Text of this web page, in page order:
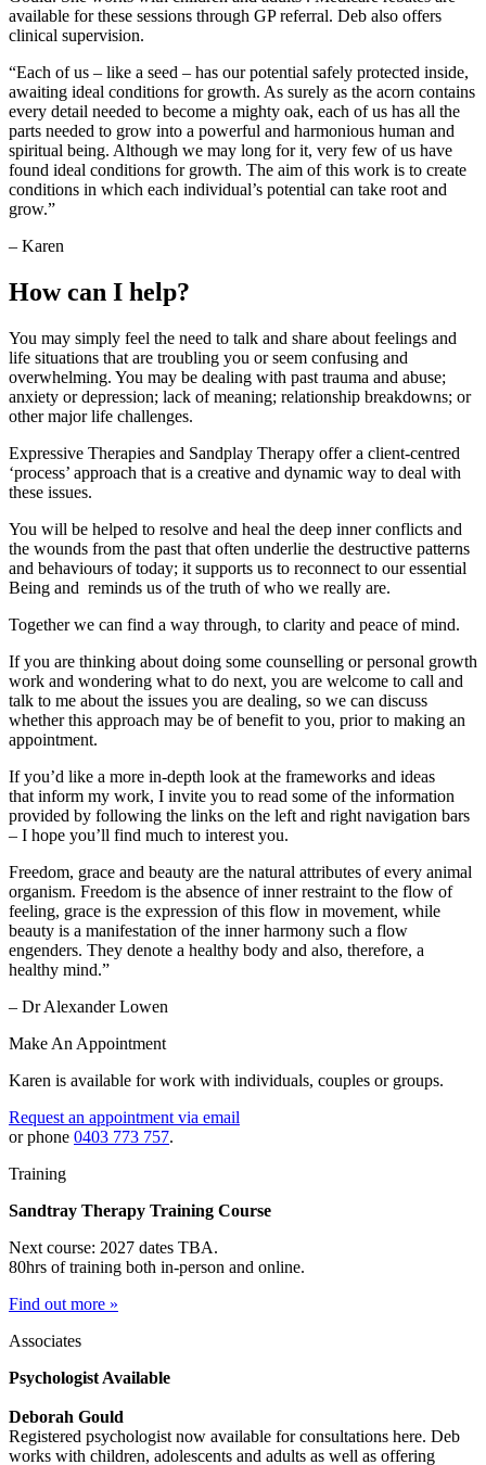
available for these sessions through GP referral. Deb also offers
clinical supervision.
“Each of us – like a seed – has our potential safely protected inside,
awaiting ideal conditions for growth. As surely as the acorn contains
every detail needed to become a mighty oak, each of us has all the
parts needed to grow into a powerful and harmonious human and
spiritual being. Although we may long for it, very few of us have
found ideal conditions for growth. The aim of this work is to create
conditions in which each individual’s potential can take root and
grow.”
– Karen
How can I help?
You may simply feel the need to talk and share about feelings and
life situations that are troubling you or seem confusing and
overwhelming. You may be dealing with past trauma and abuse;
anxiety or depression; lack of meaning; relationship breakdowns; or
other major life challenges.
Expressive Therapies and Sandplay Therapy offer a client-centred
‘process’ approach that is a creative and dynamic way to deal with
these issues.
You will be helped to resolve and heal the deep inner conflicts and
the wounds from the past that often underlie the destructive patterns
and behaviours of today; it supports us to reconnect to our essential
Being and reminds us of the truth of who we really are.
Together we can find a way through, to clarity and peace of mind.
If you are thinking about doing some counselling or personal growth
work and wondering what to do next, you are welcome to call and
talk to me about the issues you are dealing, so we can discuss
whether this approach may be of benefit to you, prior to making an
appointment.
If you’d like a more in-depth look at the frameworks and ideas
that inform my work, I invite you to read some of the information
provided by following the links on the left and right navigation bars
– I hope you’ll find much to interest you.
Freedom, grace and beauty are the natural attributes of every animal
organism. Freedom is the absence of inner restraint to the flow of
feeling, grace is the expression of this flow in movement, while
beauty is a manifestation of the inner harmony such a flow
engenders. They denote a healthy body and also, therefore, a
healthy mind.”
– Dr Alexander Lowen
Make An Appointment
Karen is available for work with individuals, couples or groups.
Request an appointment via email
or phone 0403 773 757.
Training
Sandtray Therapy Training Course
Next course: 2027 dates TBA.
80hrs of training both in-person and online.
Find out more »
Associates
Psychologist Available
Deborah Gould
Registered psychologist now available for consultations here. Deb
works with children, adolescents and adults as well as offering